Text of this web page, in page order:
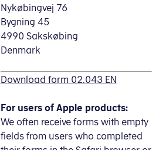
Nykøbingvej 76
Bygning 45
4990 Sakskøbing
Denmark
Download form 02.043 EN
For users of Apple products:
We often receive forms with empty
fields from users who completed